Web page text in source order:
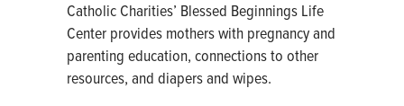
Catholic Charities’ Blessed Beginnings Life
Center provides mothers with pregnancy and
parenting education, connections to other
resources, and diapers and wipes.